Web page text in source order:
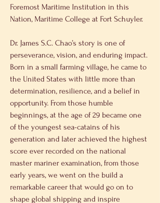
Foremost Maritime Institution in this
Nation, Maritime College at Fort Schuyler.
Dr. James S.C. Chao’s story is one of
perseverance, vision, and enduring impact.
Born in a small farming village, he came to
the United States with little more than
determination, resilience, and a belief in
opportunity. From those humble
beginnings, at the age of 29 became one
of the youngest sea-catains of his
generation and later achieved the highest
score ever recorded on the national
master mariner examination, from those
early years, we went on the build a
remarkable career that would go on to
shape global shipping and inspire